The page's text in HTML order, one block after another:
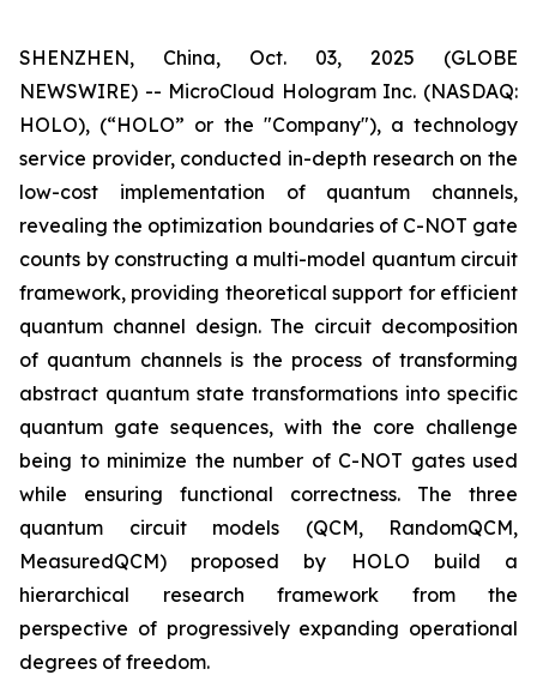
SHENZHEN, China, Oct. 03, 2025 (GLOBE
NEWSWIRE) -- MicroCloud Hologram Inc. (NASDAQ:
HOLO), (“HOLO” or the "Company"), a technology
service provider, conducted in-depth research on the
low-cost implementation of quantum channels,
revealing the optimization boundaries of C-NOT gate
counts by constructing a multi-model quantum circuit
framework, providing theoretical support for efficient
quantum channel design. The circuit decomposition
of quantum channels is the process of transforming
abstract quantum state transformations into specific
quantum gate sequences, with the core challenge
being to minimize the number of C-NOT gates used
while ensuring functional correctness. The three
quantum circuit models (QCM, RandomQCM,
MeasuredQCM) proposed by HOLO build a
hierarchical research framework from the
perspective of progressively expanding operational
degrees of freedom.